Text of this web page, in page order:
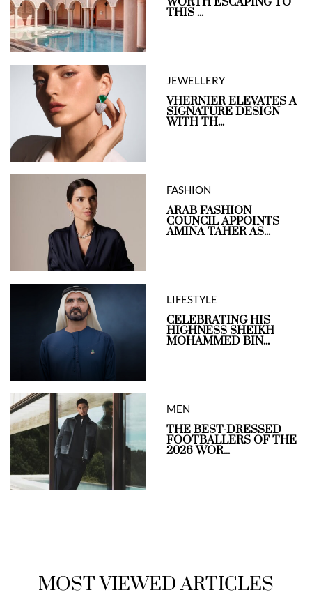
THIS ...
JEWELLERY
VHERNIER ELEVATES A
SIGNATURE DESIGN
WITH TH...
FASHION
ARAB FASHION
COUNCIL APPOINTS
AMINA TAHER AS...
LIFESTYLE
CELEBRATING HIS
HIGHNESS SHEIKH
MOHAMMED BIN...
MEN
THE BEST-DRESSED
FOOTBALLERS OF THE
2026 WOR...
MOST VIEWED ARTICLES